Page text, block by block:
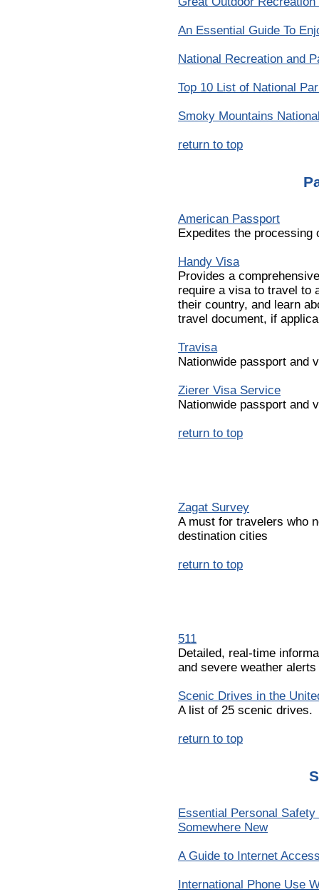
An Essential Guide To
National Recreation and
Top 10 List of National
Smoky Mountains
return to top
American Passport
Expedites the processing
Handy Visa
Provides a
require a visa to travel to
their country, and learn
travel document, if
Travisa
Nationwide passport and
Zierer Visa Service
Nationwide passport and
return to top
Zagat Survey
A must for travelers who
destination cities
return to top
511
Detailed, real-time
and severe weather
Scenic Drives in the
A list of 25 scenic drives.
return to top
Essential Personal
Somewhere New
A Guide to Internet
International Phone Use